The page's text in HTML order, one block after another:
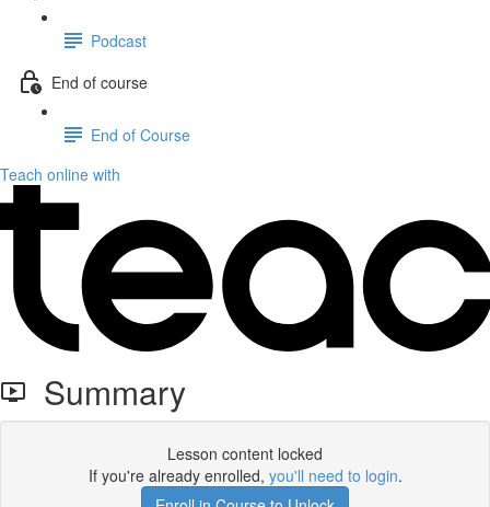
Podcast
End of course
End of Course
Teach online with
Summary
Lesson content locked
If you're already enrolled, you'll need to login.